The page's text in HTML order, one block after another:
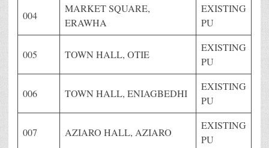
004
MARKET SQUARE,
ERAWHA
EXISTING
PU
005 TOWN HALL, OTIE
EXISTING
PU
006 TOWN HALL, ENIAGBEDHI
EXISTING
PU
007 AZIARO HALL, AZIARO
EXISTING
PU